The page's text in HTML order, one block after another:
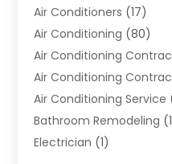
Air Conditioners (17)
Air Conditioning (80)
Air Conditioning
Air Conditioning
Air Conditioning Service
Bathroom Remodeling
Electrician (1)